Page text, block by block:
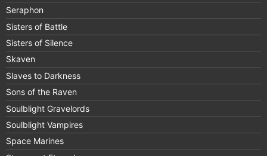
Seraphon
Sisters of Battle
Sisters of Silence
Skaven
Slaves to Darkness
Sons of the Raven
Soulblight Gravelords
Soulblight Vampires
Space Marines